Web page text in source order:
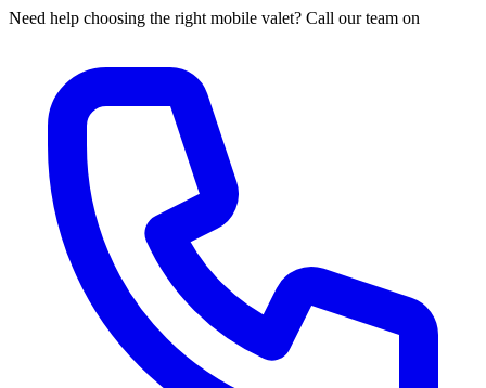
Need help choosing the right mobile valet? Call our team on